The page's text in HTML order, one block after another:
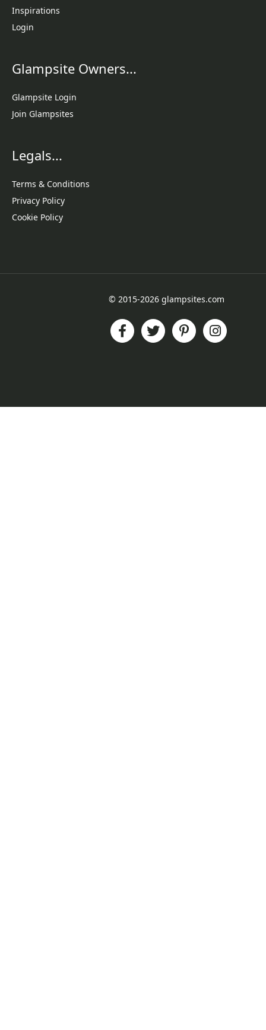
Inspirations
Login
Glampsite Owners...
Glampsite Login
Join Glampsites
Legals...
Terms & Conditions
Privacy Policy
Cookie Policy
© 2015-2026 glampsites.com